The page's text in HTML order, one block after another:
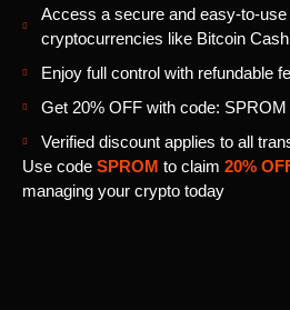
Access a secure and easy-to-
cryptocurrencies like Bitcoin
Enjoy full control with refundable
Get 20% OFF with code: SPROM
Verified discount applies to all
Use code SPROM to claim 20%
managing your crypto today